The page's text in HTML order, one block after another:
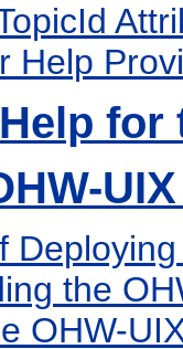
Help
for
the
OHW-